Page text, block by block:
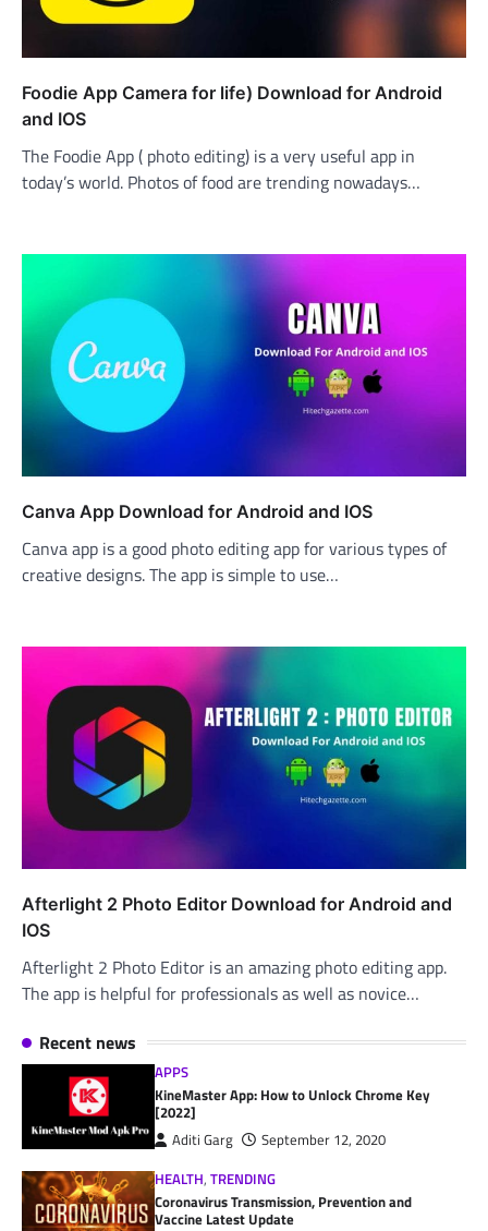
Foodie App Camera for life) Download for Android
and IOS
The Foodie App ( photo editing) is a very useful app in
today’s world. Photos of food are trending nowadays…
Canva App Download for Android and IOS
Canva app is a good photo editing app for various types of
creative designs. The app is simple to use…
Afterlight 2 Photo Editor Download for Android and
IOS
Afterlight 2 Photo Editor is an amazing photo editing app.
The app is helpful for professionals as well as novice…
Recent news
APPS
KineMaster App: How to Unlock Chrome Key
[2022]
Aditi Garg
September 12, 2020
HEALTH,TRENDING
Coronavirus Transmission, Prevention and
Vaccine Latest Update